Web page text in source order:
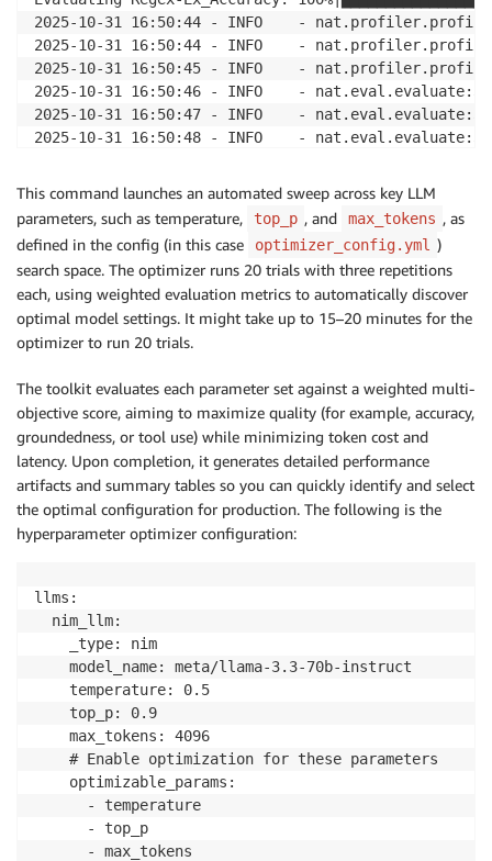
2025-10-31 16:50:44 - INFO    -
2025-10-31 16:50:44 - INFO    -
2025-10-31 16:50:45 - INFO    -
2025-10-31 16:50:46 - INFO    -
2025-10-31 16:50:47 - INFO    -
2025-10-31 16:50:48 - INFO    -
2025-10-31 16:50:50 - INFO    -
2025-10-31 16:50:51 - INFO    -
2025-10-31 16:50:52 - INFO    -
2025-10-31 16:50:53 - INFO    -
[I 2025-10-31 16:50:53,361] Trial 19 finished with
2025-10-31 16:50:53 - INFO    -
2025-10-31 16:50:53 - INFO    -
2025-10-31 16:50:53 - INFO    -
2025-10-31 16:50:53 - INFO    -
2025-10-31 16:50:54 - INFO    -
2025-10-31 16:50:56 - INFO    -
2025-10-31 16:50:56 - INFO    -
2025-10-31 16:50:56 - INFO    -
2025-10-31 16:50:56 - INFO    -
2025-10-31 16:50:56 - INFO    -
This command launches an automated sweep across key LLM
parameters, such as temperature,
top_p , and max_tokens , as
defined in the config (in this case
optimizer_config.yml )
search space. The optimizer runs 20 trials with three repetitions
each, using weighted evaluation metrics to automatically discover
optimal model settings. It might take up to 15–20 minutes for the
optimizer to run 20 trials.
The toolkit evaluates each parameter set against a weighted multi-
objective score, aiming to maximize quality (for example, accuracy,
groundedness, or tool use) while minimizing token cost and
latency. Upon completion, it generates detailed performance
artifacts and summary tables so you can quickly identify and select
the optimal configuration for production. The following is the
hyperparameter optimizer configuration:
llms:
  nim_llm:
    _type: nim
    model_name: meta/llama-3.3-70b-instruct
    temperature: 0.5
    top_p: 0.9
    max_tokens: 4096
    # Enable optimization for these parameters
    optimizable_params:
      - temperature
      - top_p
      - max_tokens